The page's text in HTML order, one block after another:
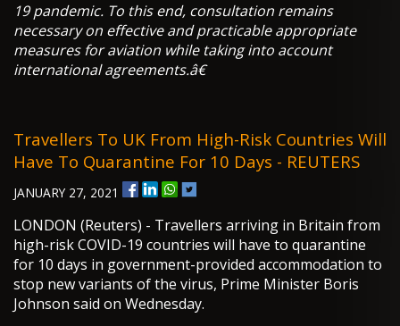
19 pandemic. To this end, consultation remains
necessary on effective and practicable appropriate
measures for aviation while taking into account
international agreements.â€
Travellers To UK From High-Risk Countries Will
Have To Quarantine For 10 Days - REUTERS
JANUARY 27, 2021
LONDON (Reuters) - Travellers arriving in Britain from
high-risk COVID-19 countries will have to quarantine
for 10 days in government-provided accommodation to
stop new variants of the virus, Prime Minister Boris
Johnson said on Wednesday.